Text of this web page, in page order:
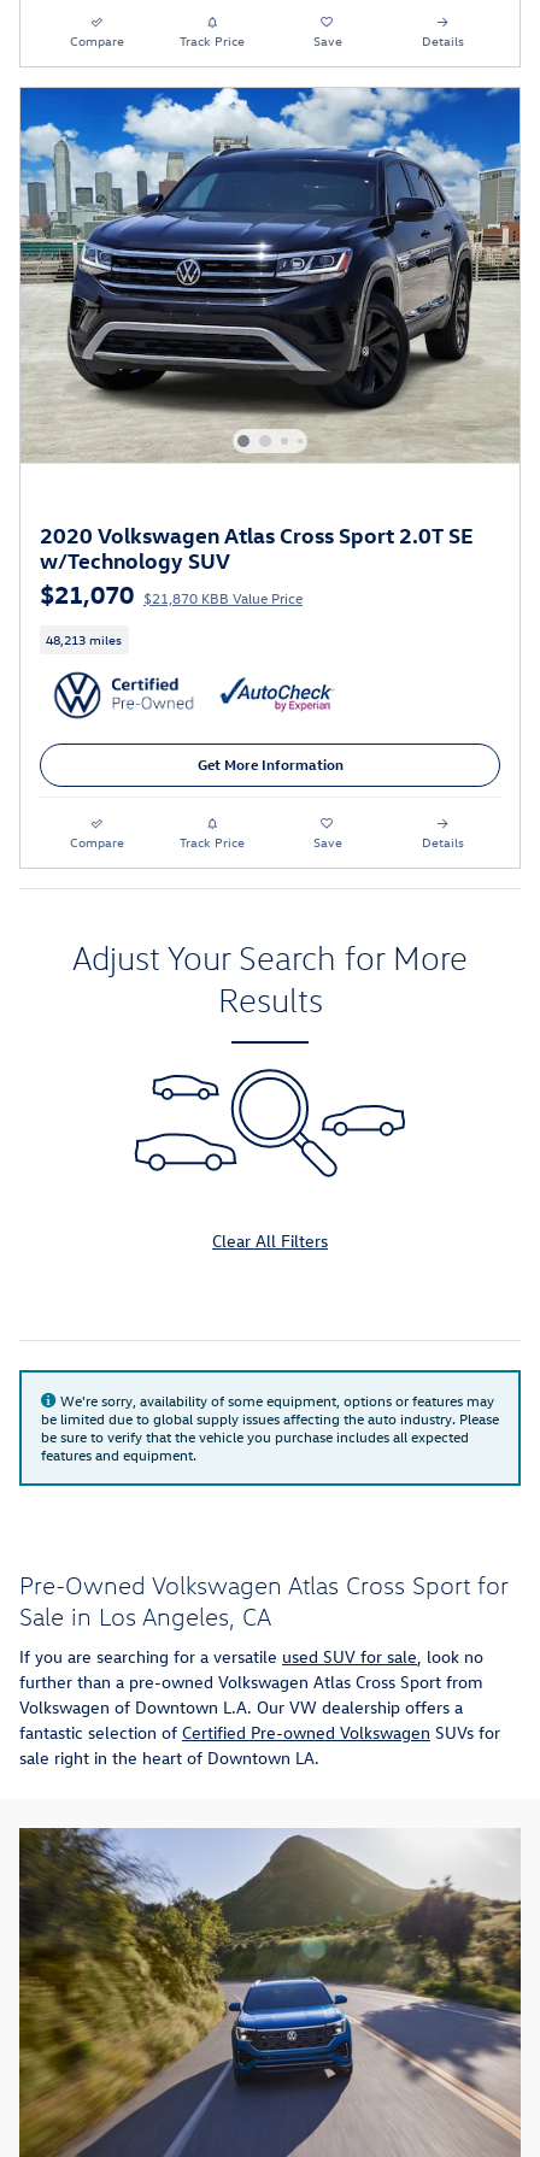
Compare Track Price Save Details
2020 Volkswagen Atlas Cross Sport 2.0T SE
w/Technology SUV
$21,070 $21,870 KBB Value Price
48,213 miles
Get More Information
Compare Track Price Save Details
Adjust Your Search for More
Results
Clear All Filters
We're sorry, availability of some equipment, options or features may
be limited due to global supply issues affecting the auto industry. Please
be sure to verify that the vehicle you purchase includes all expected
features and equipment.
Pre-Owned Volkswagen Atlas Cross Sport for
Sale in Los Angeles, CA
If you are searching for a versatile used SUV for sale, look no
further than a pre-owned Volkswagen Atlas Cross Sport from
Volkswagen of Downtown L.A. Our VW dealership offers a
fantastic selection of Certified Pre-owned Volkswagen SUVs for
sale right in the heart of Downtown LA.